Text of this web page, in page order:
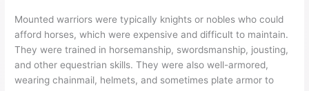
Mounted warriors were typically knights or nobles who could
afford horses, which were expensive and difficult to maintain.
They were trained in horsemanship, swordsmanship, jousting,
and other equestrian skills. They were also well-armored,
wearing chainmail, helmets, and sometimes plate armor to